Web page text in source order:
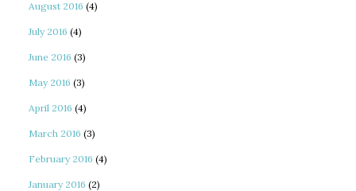
August 2016 (4)
July 2016 (4)
June 2016 (3)
May 2016 (3)
April 2016 (4)
March 2016 (3)
February 2016 (4)
January 2016 (2)